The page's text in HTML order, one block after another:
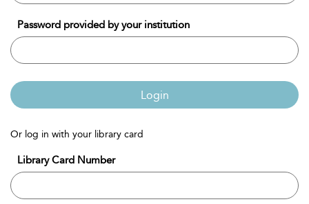
Password provided by your institution
Login
Or log in with your library card
Library Card Number